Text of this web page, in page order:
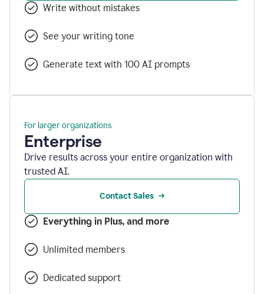
Write without mistakes
See your writing tone
Generate text with 100 AI prompts
For larger organizations
Enterprise
Drive results across your entire organization with
trusted AI.
Contact Sales
Everything in Plus, and more
Unlimited members
Dedicated support